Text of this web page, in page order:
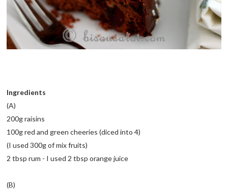
Ingredients
(A)
200g raisins
100g red and green cheeries (diced into 4)
(I used 300g of mix fruits)
2 tbsp rum - I used 2 tbsp orange juice
(B)